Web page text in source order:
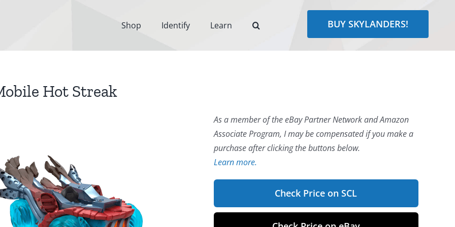
Shop Identify Learn BUY SKYLANDERS!
Hot Streak
As a member of the eBay Partner Network and Amazon
Associate Program, I may be compensated if you make a
purchase after clicking the buttons below.
Learn more.
Check Price on SCL